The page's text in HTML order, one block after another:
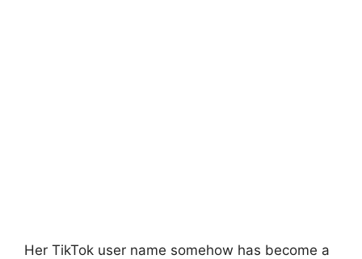
Her TikTok user name somehow has become a